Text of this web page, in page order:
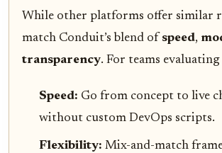
While other platforms offer similar
match Conduit’s blend of speed,
transparency. For teams
Speed: Go from concept to live
without custom DevOps scripts.
Flexibility: Mix-and-match